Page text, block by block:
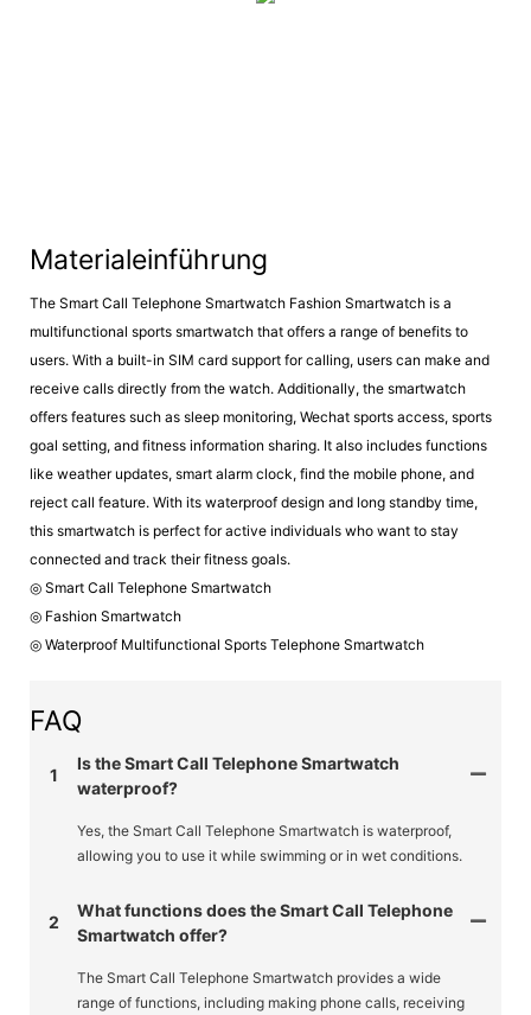
Materialeinführung
The Smart Call Telephone Smartwatch Fashion Smartwatch is a
multifunctional sports smartwatch that offers a range of benefits to
users. With a built-in SIM card support for calling, users can make and
receive calls directly from the watch. Additionally, the smartwatch
offers features such as sleep monitoring, Wechat sports access, sports
goal setting, and fitness information sharing. It also includes functions
like weather updates, smart alarm clock, find the mobile phone, and
reject call feature. With its waterproof design and long standby time,
this smartwatch is perfect for active individuals who want to stay
connected and track their fitness goals.
◎ Smart Call Telephone Smartwatch
◎ Fashion Smartwatch
◎ Waterproof Multifunctional Sports Telephone Smartwatch
FAQ
1
Is the Smart Call Telephone Smartwatch
waterproof?
Yes, the Smart Call Telephone Smartwatch is waterproof,
allowing you to use it while swimming or in wet conditions.
2
What functions does the Smart Call Telephone
Smartwatch offer?
The Smart Call Telephone Smartwatch provides a wide
range of functions, including making phone calls, receiving